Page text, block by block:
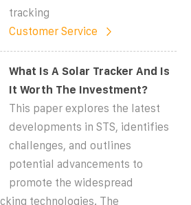
tracking
Customer Service
What Is A Solar Tracker And Is
It Worth The Investment?
This paper explores the latest
developments in STS, identifies
challenges, and outlines
potential advancements to
promote the widespread
technologies. The